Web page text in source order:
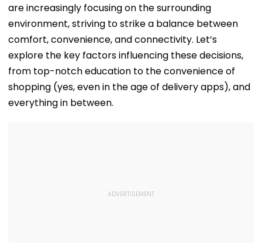
are increasingly focusing on the surrounding
environment, striving to strike a balance between
comfort, convenience, and connectivity. Let’s
explore the key factors influencing these decisions,
from top-notch education to the convenience of
shopping (yes, even in the age of delivery apps), and
everything in between.